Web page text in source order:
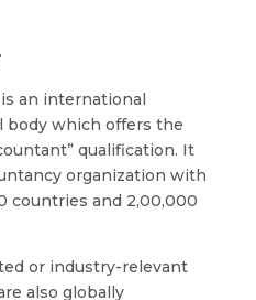
is an international
body which offers the
qualification. It
organization with
countries and 2,00,000
or industry-relevant
also globally